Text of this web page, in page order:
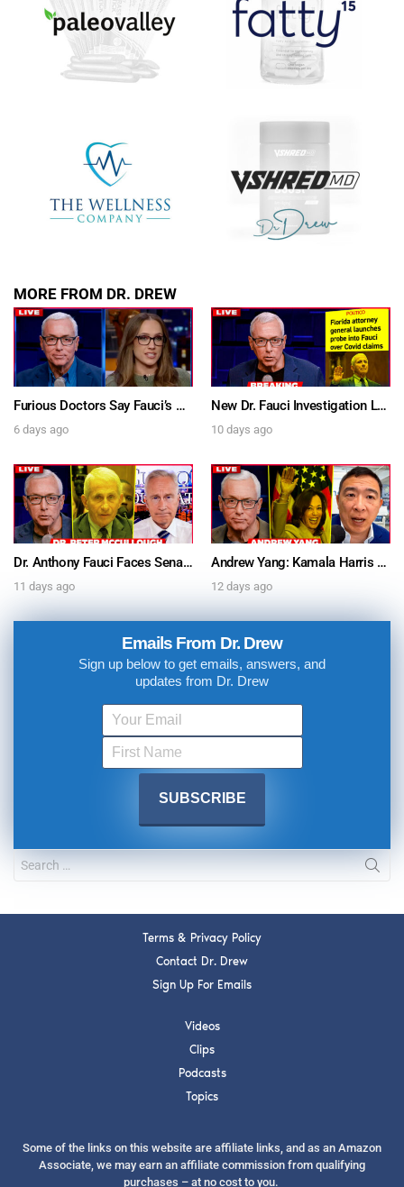
MORE FROM DR. DREW
Furious Doctors Say Fauci’s Vaccine Injury Denial Is “Criminal” w/ Kat Timpf, Dr. Ram Yogendra & Darren Prince – Ask Dr. Drew
6 days ago
New Dr. Fauci Investigation Launched By State Attorney After He Pleads The Fifth 111 Times In Senate Testimony – Ask Dr. Drew
10 days ago
Dr. Anthony Fauci Faces Senate Gain Of Function Hearing, Pleads The 5th For Every Question – Ask Dr. Drew
11 days ago
Andrew Yang: Kamala Harris Says She’s Running for President In 2028 + Dr. Kelly Victory on Dr. Anthony Fauci’s COVID Diary Revelations w/ Tom Renz – Ask Dr. Drew
12 days ago
Emails From Dr. Drew
Sign up below to get emails, answers, and
updates from Dr. Drew
Terms & Privacy Policy
Contact Dr. Drew
Sign Up For Emails
Videos
Clips
Podcasts
Topics
Some of the links on this website are affiliate links, and as an Amazon
Associate, we may earn an affiliate commission from qualifying
purchases – at no cost to you.
FOR TEXT ALERTS, MSG AND DATA RATES MAY APPLY